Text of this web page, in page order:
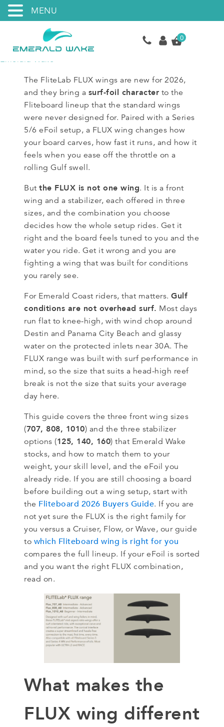
0
Emerald Wake
The FliteLab FLUX wings are new for 2026,
and they bring a surf-foil character to the
Fliteboard lineup that the standard wings
were never designed for. Paired with a Series
5/6 eFoil setup, a FLUX wing changes how
your board carves, how fast it runs, and how it
feels when you ease off the throttle on a
rolling Gulf swell.
But the FLUX is not one wing. It is a front
wing and a stabilizer, each offered in three
sizes, and the combination you choose
decides how the whole setup rides. Get it
right and the board feels tuned to you and the
water you ride. Get it wrong and you are
fighting a wing that was built for conditions
you rarely see.
For Emerald Coast riders, that matters. Gulf
conditions are not overhead surf. Most days
run flat to knee-high, with wind chop around
Destin and Panama City Beach and glassy
water on the protected inlets near 30A. The
FLUX range was built with surf performance in
mind, so the size that suits a head-high reef
break is not the size that suits your average
day here.
This guide covers the three front wing sizes
(707, 808, 1010) and the three stabilizer
options (125, 140, 160) that Emerald Wake
stocks, and how to match them to your
weight, your skill level, and the eFoil you
already ride. If you are still choosing a board
before building out a wing setup, start with
the Fliteboard 2026 Buyers Guide. If you are
not yet sure the FLUX is the right family for
you versus a Cruiser, Flow, or Wave, our guide
to which Fliteboard wing is right for you
compares the full lineup. If your eFoil is sorted
and you want the right FLUX combination,
read on.
What makes the
FLUX wing different
MENU